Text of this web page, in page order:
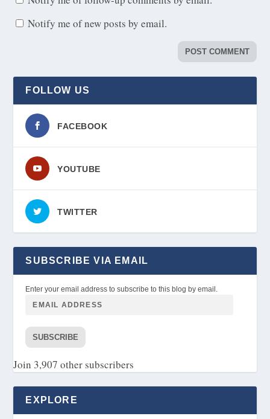
Notify me of new posts by email.
FOLLOW US
FACEBOOK
YOUTUBE
TWITTER
SUBSCRIBE VIA EMAIL
Enter your email address to subscribe to this blog by email.
SUBSCRIBE
Join 3,907 other subscribers
EXPLORE